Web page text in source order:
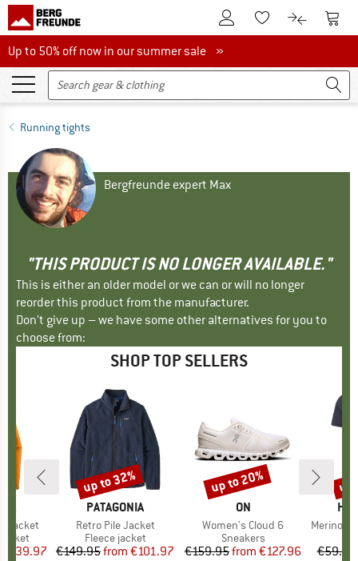
To Customer Account
To Wishlist.To product
To
Up to 50% off now in our summer sale
Up to 50% off now in our summer sale »
Running tights
Bergfreunde expert Max
"THIS PRODUCT IS NO LONGER AVAILABLE."
This is either an older model or we can or will no longer
reorder this product from the manufacturer.
Don't give up – we have some other alternatives for you to
choose from:
SHOP TOP SELLERS
Jacket
Price
€139.97
BRAND
PATAGONIA
Item(s)
Retro Pile Jacket
Product group
Fleece jacket
Price
€149.95 Reduced Price
from €101.97
Discount
up to 32%
BRAND
ON
Item(s)
Women's Cloud 6
Product group
Sneakers
Price
€159.95 Reduced Price
from €127.96
Discount
up to 20%
Item(s)
MerinoMix150
€59.95
up